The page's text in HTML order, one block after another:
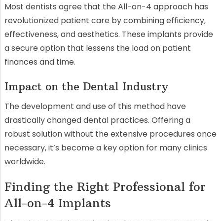
Most dentists agree that the All-on-4 approach has
revolutionized patient care by combining efficiency,
effectiveness, and aesthetics. These implants provide
a secure option that lessens the load on patient
finances and time.
Impact on the Dental Industry
The development and use of this method have
drastically changed dental practices. Offering a
robust solution without the extensive procedures once
necessary, it’s become a key option for many clinics
worldwide.
Finding the Right Professional for
All-on-4 Implants